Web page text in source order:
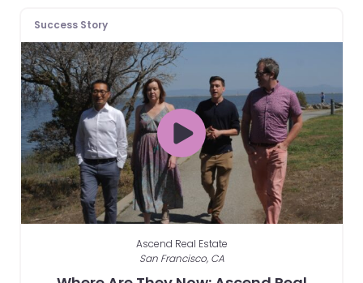
Success Story
Ascend Real Estate
San Francisco, CA